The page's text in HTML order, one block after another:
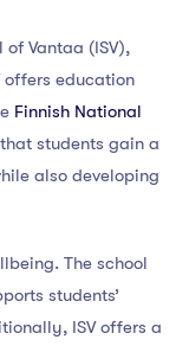
Vantaa (ISV),
offers education
Finnish National
students gain a
also developing
The school
students’
ISV offers a